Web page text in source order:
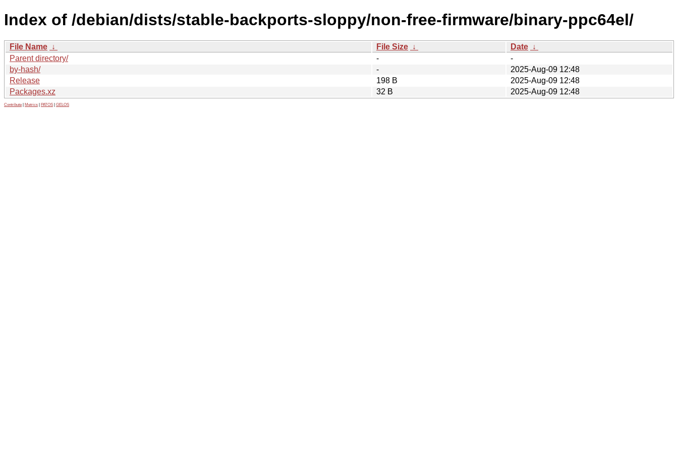
Index of /debian/dists/stable-backports-sloppy/non-free-firmware/binary-ppc64el/
File Name ↓ File Size ↓ Date ↓
Parent directory/
-
-
by-hash/
-
2025-Aug-09 12:48
Release
198 B
2025-Aug-09 12:48
Packages.xz
32 B 2025-Aug-09 12:48
Contribute Metrics PATOS GELOS